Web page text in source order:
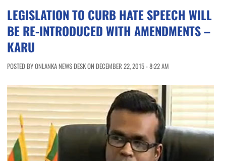
LEGISLATION TO CURB HATE SPEECH WILL
BE RE-INTRODUCED WITH AMENDMENTS –
KARU
POSTED BY ONLANKA NEWS DESK ON DECEMBER 22, 2015 - 8:22 AM